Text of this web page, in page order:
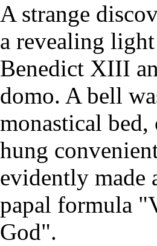
A strange
a revealing
Benedict XIII
domo. A bell
monastical
hung
evidently made
papal formula
God".